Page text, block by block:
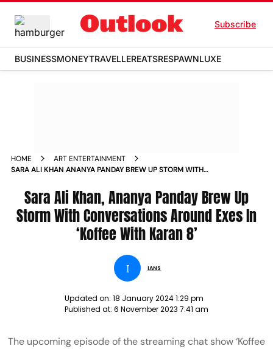
Subscribe
BUSINESSMONEYTRAVELLEREATSRESPAWNLUXE
HOME
ART ENTERTAINMENT
SARA ALI KHAN ANANYA PANDAY BREW UP STORM WITH
NEWSSara Ali Khan, Ananya Panday Brew Up
Storm With Conversations Around Exes In
‘Koffee With Karan 8’
I IANS
Updated on: 18 January 2024 1:29 pm
Published at: 6 November 2023 7:41 am
The upcoming episode of the streaming chat show ‘Koffee